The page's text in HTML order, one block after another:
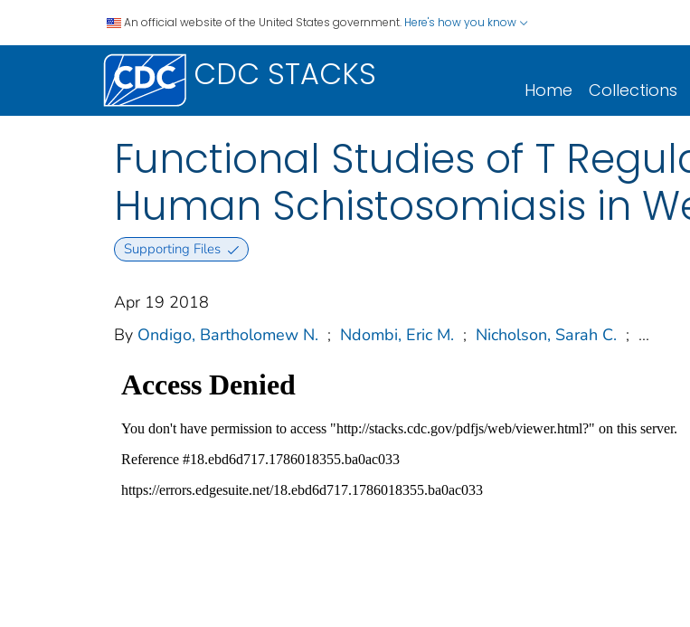
An official website of the United States government. Here's how you know
CDC STACKS Home Collections
Functional Studies of T
Human Schistosomiasis in
Supporting Files
Apr 19 2018
By Ondigo, Bartholomew N. ; Ndombi, Eric M. ; Nicholson, Sarah C. ; ...